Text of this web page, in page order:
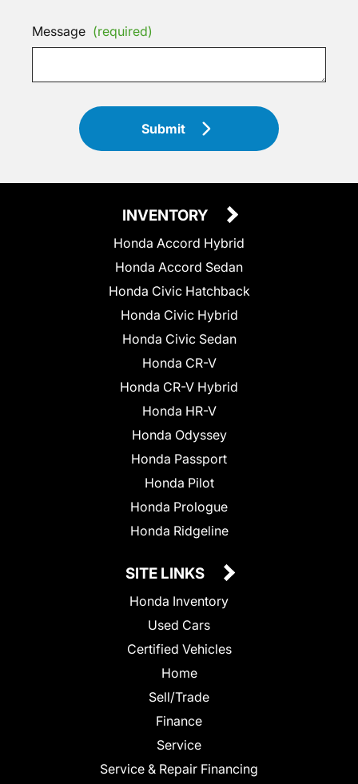
Message (required)
Submit
INVENTORY
Honda Accord Hybrid
Honda Accord Sedan
Honda Civic Hatchback
Honda Civic Hybrid
Honda Civic Sedan
Honda CR-V
Honda CR-V Hybrid
Honda HR-V
Honda Odyssey
Honda Passport
Honda Pilot
Honda Prologue
Honda Ridgeline
SITE LINKS
Honda Inventory
Used Cars
Certified Vehicles
Home
Sell/Trade
Finance
Service
Service & Repair Financing